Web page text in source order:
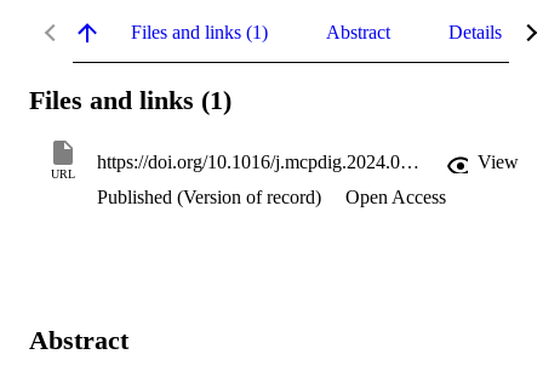
Files and links (1) Abstract Details
Files and links (1)
URL
https://doi.org/10.1016/j.mcpdig.2024.03.004
View
Published (Version of record)
Open Access
Abstract